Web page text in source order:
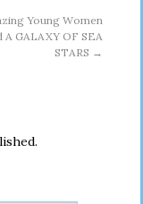
Young Women
A GALAXY OF SEA
STARS →